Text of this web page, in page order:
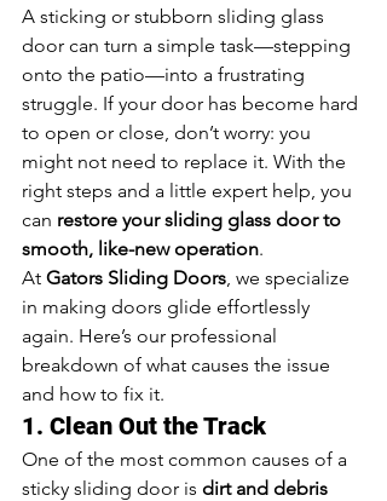
A sticking or stubborn sliding glass
door can turn a simple task—stepping
onto the patio—into a frustrating
struggle. If your door has become hard
to open or close, don’t worry: you
might not need to replace it. With the
right steps and a little expert help, you
can restore your sliding glass door to
smooth, like-new operation.
At Gators Sliding Doors, we specialize
in making doors glide effortlessly
again. Here’s our professional
breakdown of what causes the issue
and how to fix it.
1. Clean Out the Track
One of the most common causes of a
sticky sliding door is dirt and debris